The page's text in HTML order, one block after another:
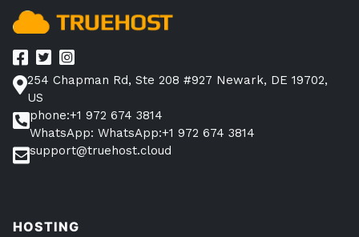
254 Chapman Rd, Ste 208 #927 Newark, DE 19702,
US
phone:+1 972 674 3814
WhatsApp: WhatsApp:+1 972 674 3814
support@truehost.cloud
HOSTING